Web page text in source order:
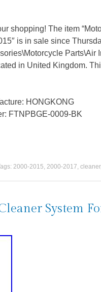
shopping! The item
is in sale since
Parts\Air
in United Kingdom.
HONGKONG
FTNPBGE-0009-BK
2000-2015, 2000-2017, cleaner,
System